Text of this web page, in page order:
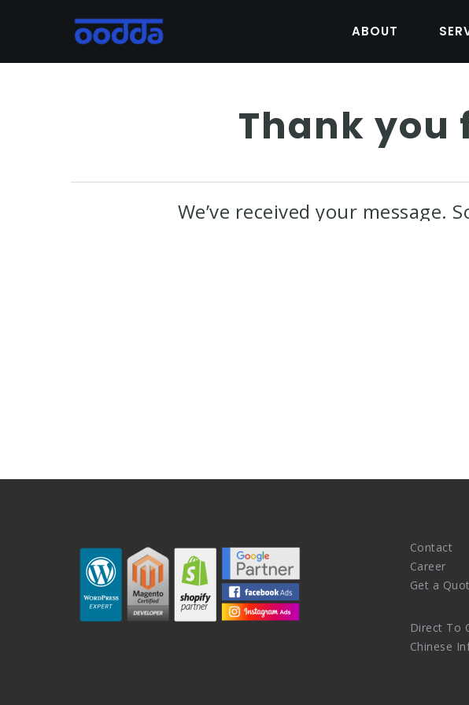
content
ABOUT
Thank you
We’ve received your
Contact
Career
Get a
Direct To
Chinese